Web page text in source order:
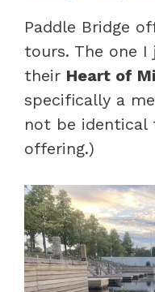
Paddle Bridge
tours. The one I
their Heart of
specifically a
not be identical
offering.)